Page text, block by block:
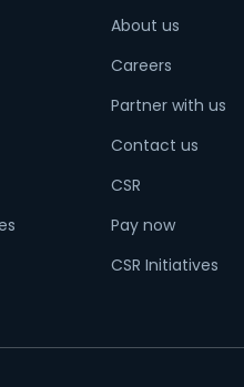
About us
Careers
Partner with us
Contact us
CSR
Pay now
CSR Initiatives